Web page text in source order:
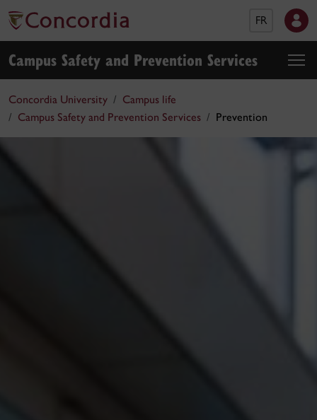
FR
Campus Safety and Prevention Services
Concordia University
Campus life
Campus Safety and Prevention Services
Prevention